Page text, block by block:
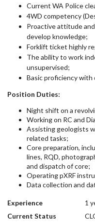
Current WA Police
4WD competency
Proactive attitude
develop knowledge;
Forklift ticket highly
The ability to work
unsupervised;
Basic proficiency with
Position Duties:
Night shift on a
Working on RC and
Assisting geologists
related tasks;
Core preparation,
lines, RQD,
and dispatch of core;
Operating pXRF
Data collection and
Experience
1
Current Status